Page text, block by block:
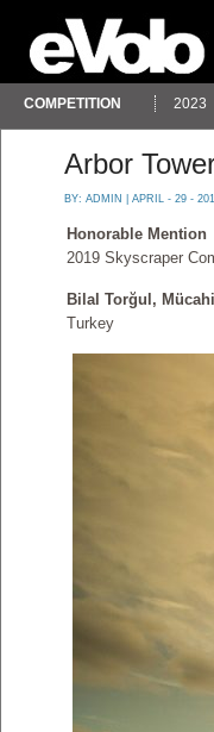
COMPETITION 2023
Arbor
BY: ADMIN | APRIL - 29 -
Honorable Mention
2019 Skyscraper
Bilal Torğul,
Turkey